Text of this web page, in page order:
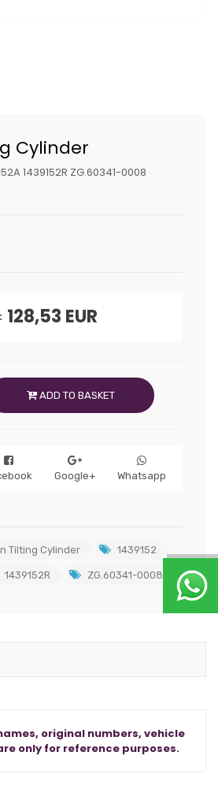
Cylinder
1439152R ZG.60341-0008
128,53 EUR
ADD TO BASKET
Google+ Whatsapp
Tilting Cylinder 1439152
1439152R ZG.60341-0008
original numbers, vehicle
only for reference purposes.